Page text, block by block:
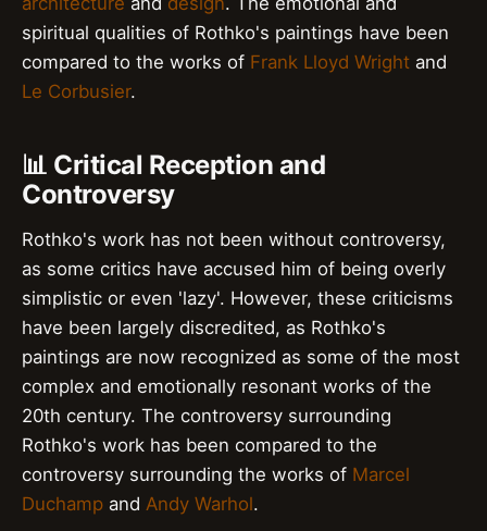
spiritual qualities of Rothko's paintings have been
compared to the works of Frank Lloyd Wright and
Le Corbusier.
📊 Critical Reception and
Controversy
Rothko's work has not been without controversy,
as some critics have accused him of being overly
simplistic or even 'lazy'. However, these criticisms
have been largely discredited, as Rothko's
paintings are now recognized as some of the most
complex and emotionally resonant works of the
20th century. The controversy surrounding
Rothko's work has been compared to the
controversy surrounding the works of Marcel
Duchamp and Andy Warhol.